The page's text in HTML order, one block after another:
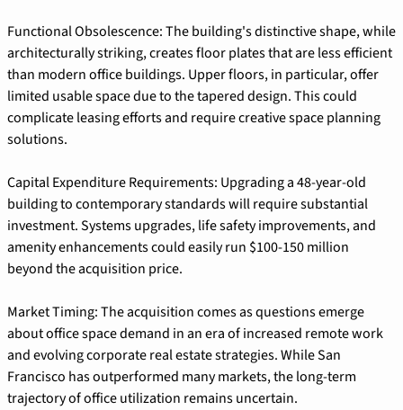
Functional Obsolescence: The building's distinctive shape, while
architecturally striking, creates floor plates that are less efficient
than modern office buildings. Upper floors, in particular, offer
limited usable space due to the tapered design. This could
complicate leasing efforts and require creative space planning
solutions.
Capital Expenditure Requirements: Upgrading a 48-year-old
building to contemporary standards will require substantial
investment. Systems upgrades, life safety improvements, and
amenity enhancements could easily run $100-150 million
beyond the acquisition price.
Market Timing: The acquisition comes as questions emerge
about office space demand in an era of increased remote work
and evolving corporate real estate strategies. While San
Francisco has outperformed many markets, the long-term
trajectory of office utilization remains uncertain.